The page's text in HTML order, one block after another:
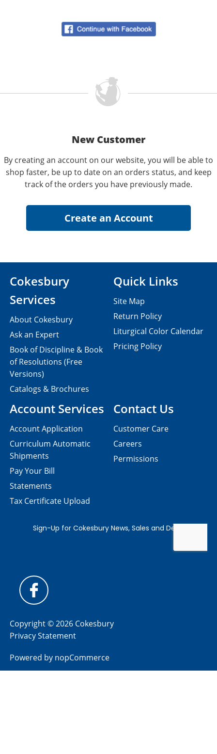
New Customer
By creating an account on our website, you will be able to
shop faster, be up to date on an orders status, and keep
track of the orders you have previously made.
Contact Us
Customer Care
Careers
Permissions
Cokesbury
Services
About Cokesbury
Ask an Expert
Book of Discipline & Book
of Resolutions (Free
Versions)
Catalogs & Brochures
Account Services
Account Application
Curriculum Automatic
Shipments
Pay Your Bill
Statements
Tax Certificate Upload
Quick Links
Site Map
Return Policy
Liturgical Color Calendar
Pricing Policy
Copyright © 2026 Cokesbury
Privacy Statement
Powered by nopCommerce